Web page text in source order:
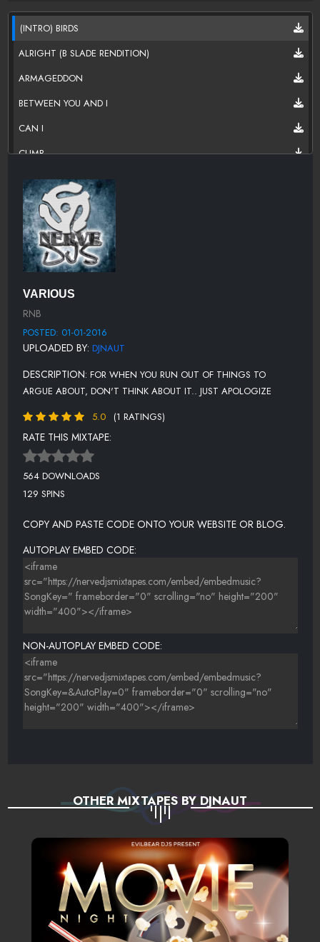
(INTRO) BIRDS
ALRIGHT (B SLADE RENDITION)
ARMAGEDDON
BETWEEN YOU AND I
CAN I
CLIMB
DIRT ON YOU
DON'T WAKE ME UP
EXES
GEMINI
LOVE DONT PLAY FAIR
ME AND MY BAE
NEED 2 KNOW
RYDER
SAY IT (UNIQUE RENDITION)
XX
(OUTRO) SOMETHING MORE
VARIOUS
RNB
POSTED: 01-01-2016
UPLOADED BY: DJNAUT
DESCRIPTION: FOR WHEN YOU RUN OUT OF THINGS TO
ARGUE ABOUT, DON'T THINK ABOUT IT.. JUST APOLOGIZE
5.0
(1 RATINGS)
RATE THIS MIXTAPE:
564 DOWNLOADS
129 SPINS
COPY AND PASTE CODE ONTO YOUR WEBSITE OR BLOG.
AUTOPLAY EMBED CODE:
NON-AUTOPLAY EMBED CODE:
OTHER MIXTAPES BY DJNAUT